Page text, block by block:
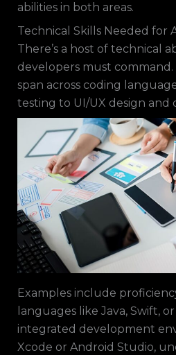
abilities in both areas.
Technical Skills Needed for
There’s a host of technical
developers must command.
span across coding
testing to UI/UX design and
Examples include
languages like Java, Swift,
integrated development
Xcode or Android Studio,